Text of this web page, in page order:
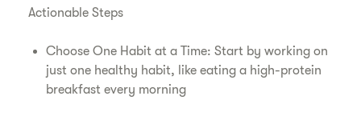
Actionable Steps
Choose One Habit at a Time: Start by working on
just one healthy habit, like eating a high-protein
breakfast every morning